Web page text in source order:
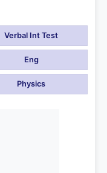
Verbal Int Test
Eng
Physics